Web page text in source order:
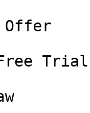
Offer